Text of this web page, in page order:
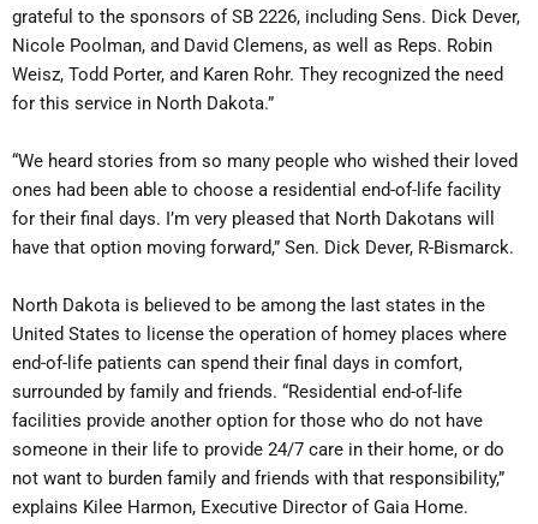
grateful to the sponsors of SB 2226, including Sens. Dick Dever,
Nicole Poolman, and David Clemens, as well as Reps. Robin
Weisz, Todd Porter, and Karen Rohr. They recognized the need
for this service in North Dakota.”
“We heard stories from so many people who wished their loved
ones had been able to choose a residential end-of-life facility
for their final days. I’m very pleased that North Dakotans will
have that option moving forward,” Sen. Dick Dever, R-Bismarck.
North Dakota is believed to be among the last states in the
United States to license the operation of homey places where
end-of-life patients can spend their final days in comfort,
surrounded by family and friends. “Residential end-of-life
facilities provide another option for those who do not have
someone in their life to provide 24/7 care in their home, or do
not want to burden family and friends with that responsibility,”
explains Kilee Harmon, Executive Director of Gaia Home.